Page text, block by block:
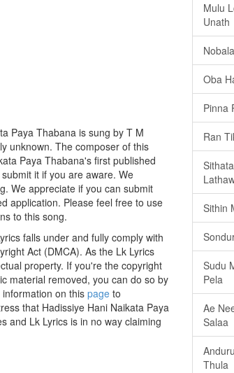
Paya Thabana is sung by T M
unknown. The composer of this
Paya Thabana's first published
it if you are aware. We
We appreciate if you can submit
application. Please feel free to use
to this song.
falls under and fully comply with
Act (DMCA). As the Lk Lyrics
property. If you're the copyright
material removed, you can do so by
on this page to
that Hadissiye Hani Naikata Paya
and Lk Lyrics is in no way claiming
Mulu
Unath
Oba
Pinna
Ran
Sithin
Sudu
Pela
Ae
Salaa
Thula